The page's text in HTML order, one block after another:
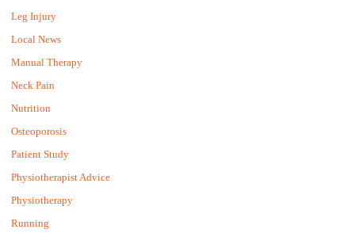
Leg Injury
Local News
Manual Therapy
Neck Pain
Nutrition
Osteoporosis
Patient Study
Physiotherapist Advice
Physiotherapy
Running